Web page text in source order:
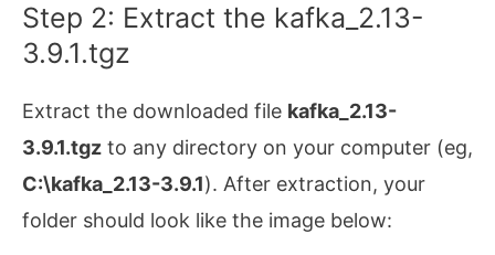
Step 2: Extract the kafka_2.13-
3.9.1.tgz
Extract the downloaded file kafka_2.13-
3.9.1.tgz to any directory on your computer (eg,
C:\kafka_2.13-3.9.1). After extraction, your
folder should look like the image below: